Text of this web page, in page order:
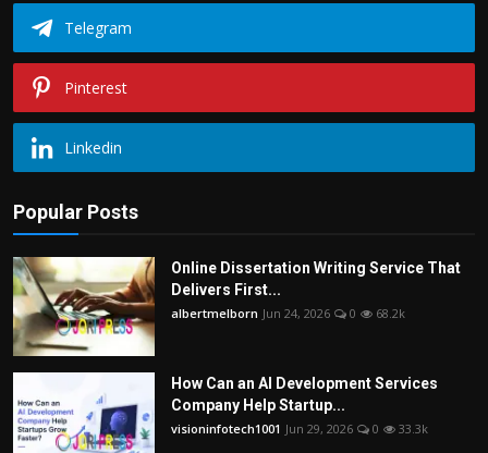
Telegram
Pinterest
Linkedin
Popular Posts
Online Dissertation Writing Service That
Delivers First...
albertmelborn Jun 24, 2026 0 68.2k
How Can an AI Development Services
Company Help Startup...
visioninfotech1001 Jun 29, 2026 0 33.3k